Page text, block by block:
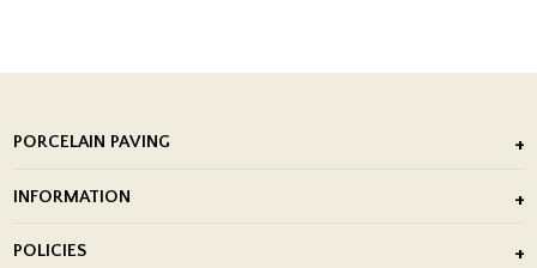
PORCELAIN PAVING
Porcelain Tile Installation
INFORMATION
POLICIES